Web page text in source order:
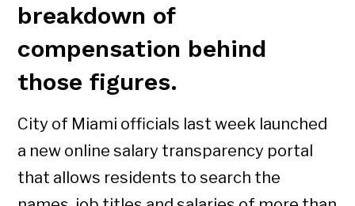
breakdown of
compensation behind
those figures.
City of Miami officials last week launched
a new online salary transparency portal
that allows residents to search the